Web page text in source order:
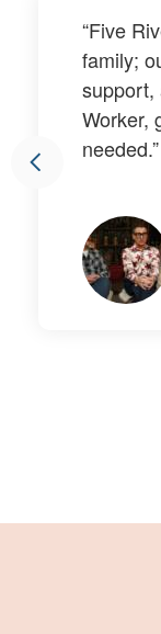
“Five
family;
support,
Worker,
needed.”